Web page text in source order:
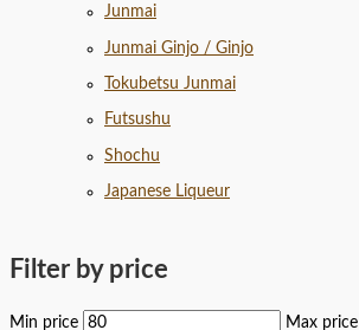
Junmai
Junmai Ginjo / Ginjo
Tokubetsu Junmai
Futsushu
Shochu
Japanese Liqueur
Filter by price
Min price Max price